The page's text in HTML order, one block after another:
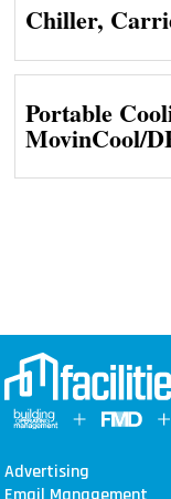
Chiller,
Portable
MovinCool/
Advertising